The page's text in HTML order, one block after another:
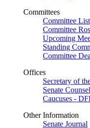
Committees
Committee List
Committee
Upcoming
Standing
Committee
Offices
Secretary of
Senate
Caucuses -
Other Information
Senate Journal